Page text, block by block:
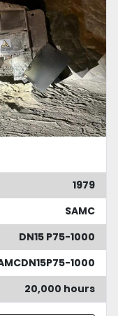
1979
SAMC
DN15 P75-1000
1000
20,000 hours